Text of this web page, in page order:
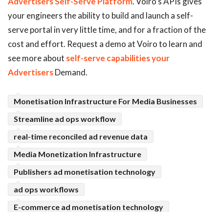
your engineers the ability to build and launch a self-
serve portal in very little time, and for a fraction of the
cost and effort. Request a demo at Voiro to learn and
see more about self-serve capabilities your
AdvertisersDemand.
Monetisation Infrastructure For Media Businesses
Streamline ad ops workflow
real-time reconciled ad revenue data
Media Monetization Infrastructure
Publishers ad monetisation technology
ad ops workflows
E-commerce ad monetisation technology